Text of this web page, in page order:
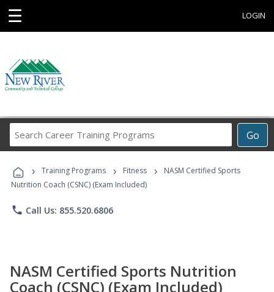
☰ LOGIN
Go
Career
Programs
› Training Programs › Fitness ›
NASM Certified Sports
Nutrition Coach (CSNC) (Exam Included)
phone Call Us: 855.520.6806
NASM Certified Sports Nutrition
Coach (CSNC) (Exam Included)